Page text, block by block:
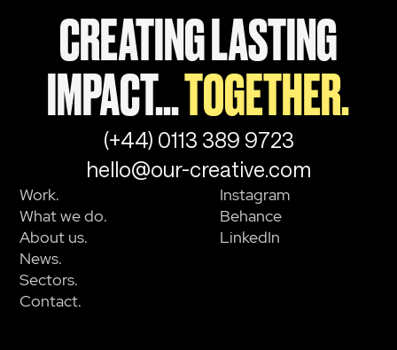
CREATING LASTING
IMPACT...TOGETHER.
(+44) 0113 389 9723
hello@our-creative.com
Work.
What we do.
About us.
News.
Sectors.
Contact.
Instagram
Behance
LinkedIn